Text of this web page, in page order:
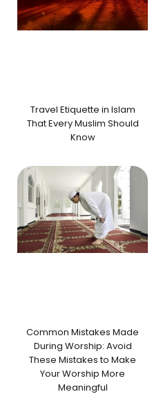
Travel Etiquette in Islam
That Every Muslim Should
Know
Common Mistakes Made
During Worship: Avoid
These Mistakes to Make
Your Worship More
Meaningful